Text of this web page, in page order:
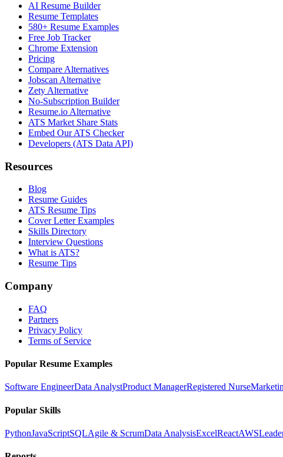
AI Resume Builder
Resume Templates
580+ Resume Examples
Free Job Tracker
Chrome Extension
Pricing
Compare Alternatives
Jobscan Alternative
Zety Alternative
No-Subscription Builder
Resume.io Alternative
ATS Market Share Stats
Embed Our ATS Checker
Developers (ATS Data API)
Resources
Blog
Resume Guides
ATS Resume Tips
Cover Letter Examples
Skills Directory
Interview Questions
What is ATS?
Resume Tips
Company
FAQ
Partners
Privacy Policy
Terms of Service
Popular Resume Examples
Software EngineerData AnalystProduct ManagerRegistered Nurse
Popular Skills
PythonJavaScriptSQLAgile & ScrumData AnalysisExcelReactAWS